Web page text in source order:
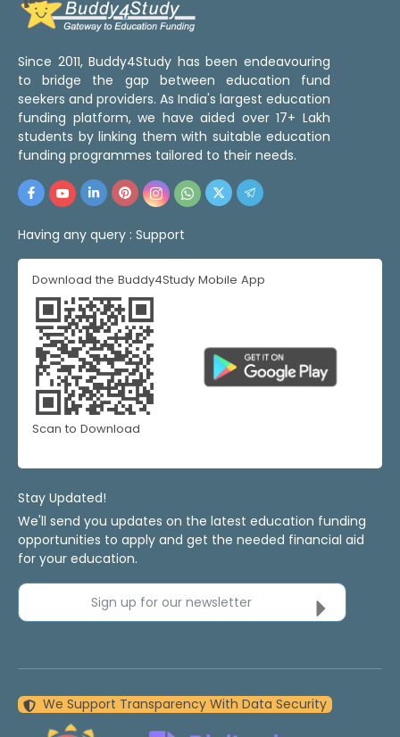
Since 2011, Buddy4Study has been endeavouring
to bridge the gap between education fund
seekers and providers. As India's largest education
funding platform, we have aided over 17+ Lakh
students by linking them with suitable education
funding programmes tailored to their needs.
Having any query : Support
Download the Buddy4Study Mobile App
Scan to Download
Stay Updated!
We'll send you updates on the latest education funding
opportunities to apply and get the needed financial aid
for your education.
Sign up for our newsletter
We Support Transparency With Data Security